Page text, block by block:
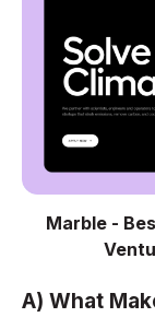
Marble -
A) What